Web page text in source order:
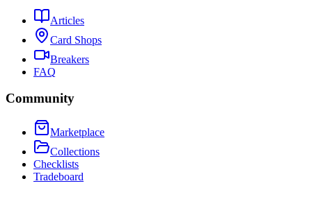
Articles
Card Shops
Breakers
FAQ
Community
Marketplace
Collections
Checklists
Tradeboard